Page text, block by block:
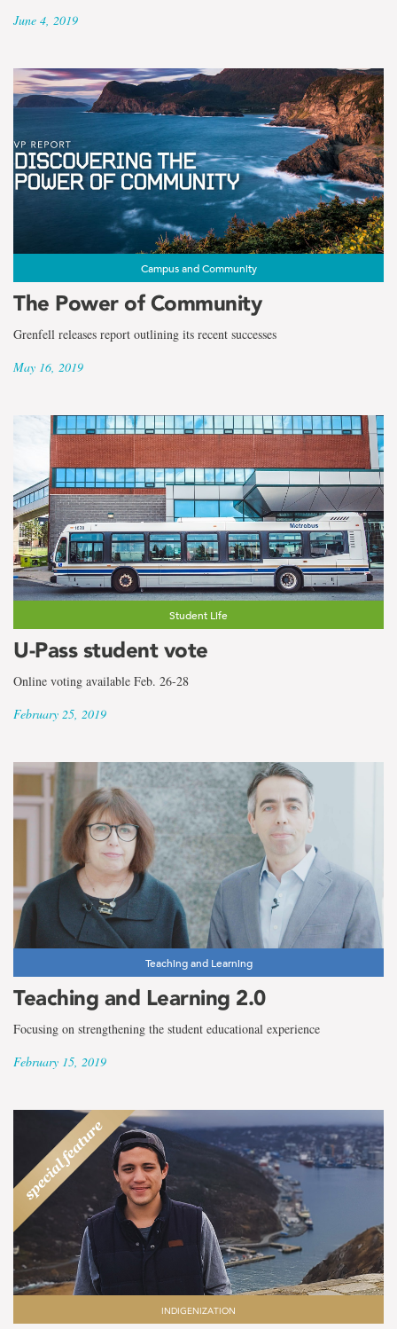
June 4, 2019
Campus and Community
The Power of Community
Grenfell releases report outlining its recent successes
May 16, 2019
Student Life
U-Pass student vote
Online voting available Feb. 26-28
February 25, 2019
Teaching and Learning
Teaching and Learning 2.0
Focusing on strengthening the student educational experience
February 15, 2019
INDIGENIZATION